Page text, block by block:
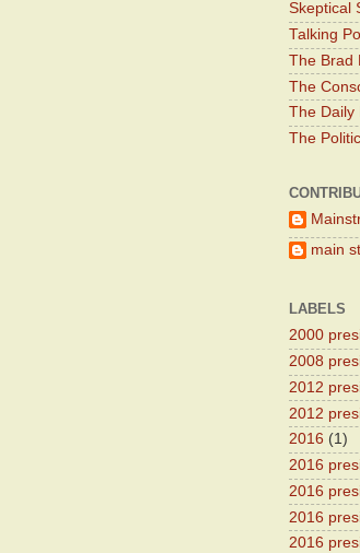
Skeptical
Talking
The Brad
The
The Daily
The
main
LABELS
2000
2008
2012
2012
2016 (1)
2016
2016
2016
2016